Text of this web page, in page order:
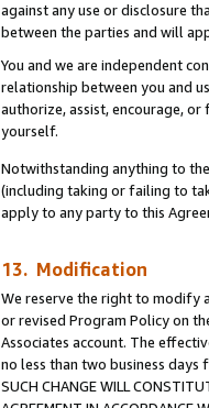
against any use or disclosure
between the parties and will
You and we are independent
relationship between you and
authorize, assist, encourage,
yourself.
Notwithstanding anything to
(including taking or failing to
apply to any party to this
13. Modification
We reserve the right to modify
or revised Program Policy on
Associates account. The
no less than two business days
SUCH CHANGE WILL